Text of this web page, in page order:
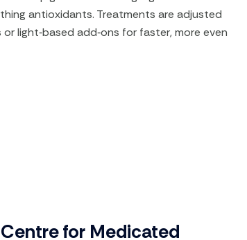
antioxidants. Treatments are adjusted
light‑based add‑ons for faster, more even
for Medicated